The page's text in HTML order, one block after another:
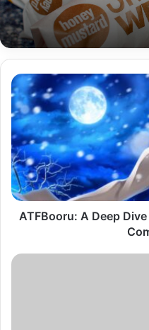
ATFBooru:
A
Deep
Dive
into
the
Internet’s
Niche
Art
Community
ATFBooru: A Deep
Laila